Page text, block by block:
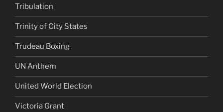
Tribulation
Trinity of City States
Trudeau Boxing
UN Anthem
United World Election
Victoria Grant